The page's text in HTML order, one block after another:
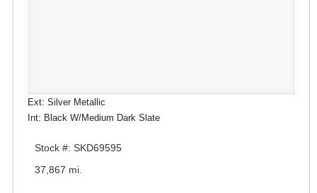
Ext: Silver Metallic
Int: Black W/Medium Dark Slate
Stock #: SKD69595
37,867 mi.